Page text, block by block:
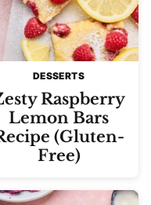
DESSERTS
Raspberry
Lemon Bars
(Gluten-
Free)